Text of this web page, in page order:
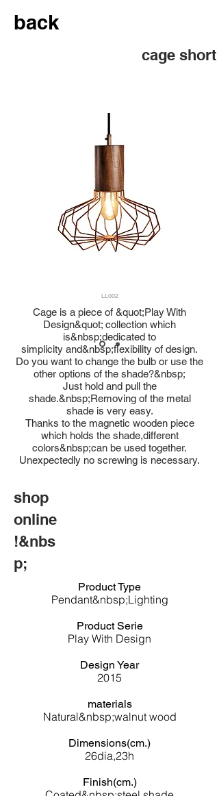
back
cage short
LL002
Cage is a piece of &quot;Play With
Design&quot; collection which
is&nbsp;dedicated to
simplicity and&nbsp;flexibility of design.
Do you want to change the bulb or use the
other options of the shade?&nbsp;
Just hold and pull the
shade.&nbsp;Removing of the metal
shade is very easy.
Thanks to the magnetic wooden piece
which holds the shade,different
colors&nbsp;can be used together.
Unexpectedly no screwing is necessary.
shop
online
!&nbs
p;
Product Type
Pendant&nbsp;Lighting
Product Serie
Play With Design
Design Year
2015
materials
Natural&nbsp;walnut wood
Dimensions(cm.)
26dia,23h
Finish(cm.)